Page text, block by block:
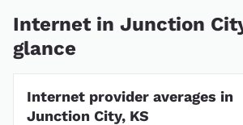
Internet in Junction
glance
Internet provider averages in
Junction City, KS